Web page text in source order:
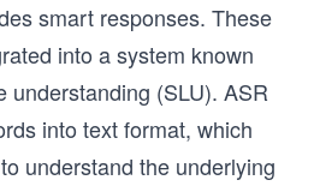
smart responses. These
into a system known
understanding (SLU). ASR
into text format, which
understand the underlying